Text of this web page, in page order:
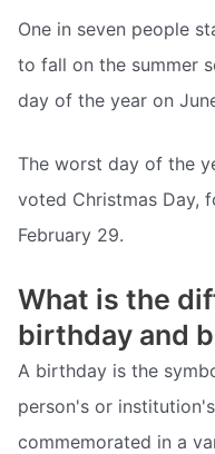
One in seven people
to fall on the summer
day of the year on
The worst day of the
voted Christmas Day,
February 29.
What is the
birthday and
A birthday is the
person's or
commemorated in a